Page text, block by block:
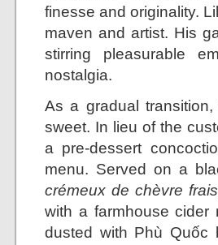
finesse and originality.
maven and artist. His
stirring pleasurable
nostalgia.
As a gradual
sweet. In lieu of the
a pre-dessert
menu. Served on a
crémeux de chèvre frais
with a farmhouse cider
dusted with Phù Quốc